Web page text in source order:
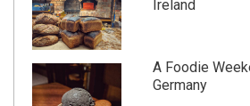
Ireland
A Foodie
Germany